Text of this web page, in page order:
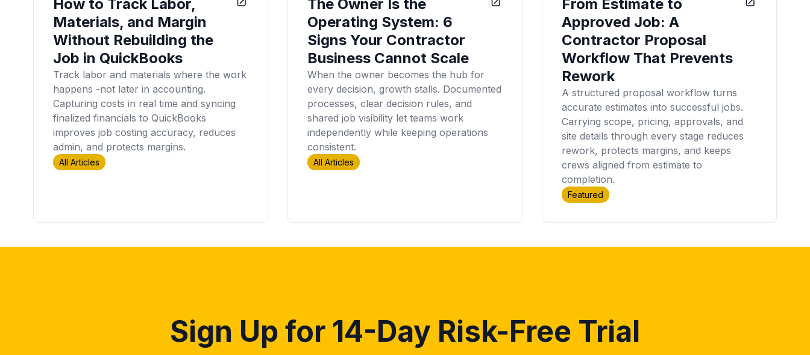
How to Track Labor,
Materials, and Margin
Without Rebuilding the
Job in QuickBooks
Track labor and materials where the work
happens -not later in accounting.
Capturing costs in real time and syncing
finalized financials to QuickBooks
improves job costing accuracy, reduces
admin, and protects margins.
All Articles
The Owner Is the
Operating System: 6
Signs Your Contractor
Business Cannot Scale
When the owner becomes the hub for
every decision, growth stalls. Documented
processes, clear decision rules, and
shared job visibility let teams work
independently while keeping operations
consistent.
All Articles
From Estimate to
Approved Job: A
Contractor Proposal
Workflow That Prevents
Rework
A structured proposal workflow turns
accurate estimates into successful jobs.
Carrying scope, pricing, approvals, and
site details through every stage reduces
rework, protects margins, and keeps
crews aligned from estimate to
completion.
Featured
Sign Up for 14-Day Risk-Free Trial